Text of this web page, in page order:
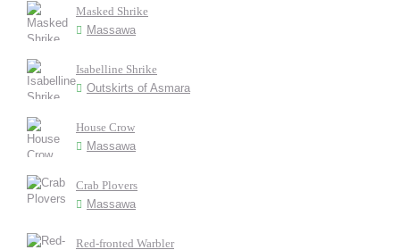
Masked Shrike
Massawa
Isabelline Shrike
Outskirts of Asmara
House Crow
Massawa
Crab Plovers
Massawa
Red-fronted Warbler